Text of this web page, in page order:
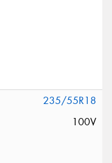
235/55R18
100V